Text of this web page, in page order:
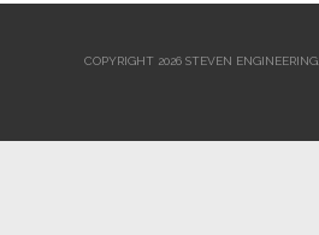
COPYRIGHT 2026 STEVEN ENGINEERING.